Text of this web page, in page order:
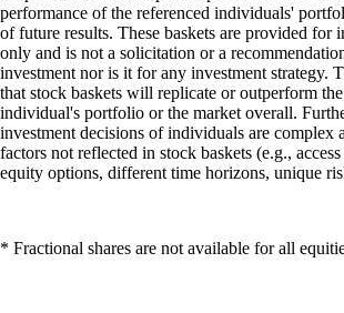
performance of the referenced individuals'
of future results. These baskets are provided for
only and is not a solicitation or a
investment nor is it for any investment strategy.
that stock baskets will replicate or outperform
individual's portfolio or the market overall.
investment decisions of individuals are complex
factors not reflected in stock baskets (e.g.,
equity options, different time horizons, unique
* Fractional shares are not available for all